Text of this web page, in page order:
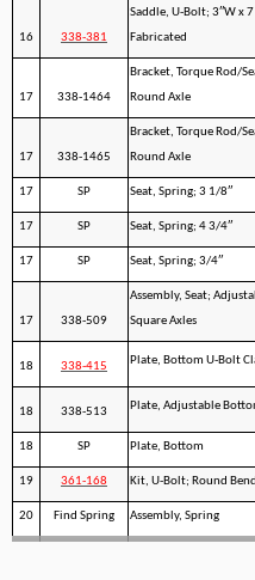
16 338-381
Saddle, U-Bolt; 3″W x
Fabricated
17 338-1464
Bracket, Torque Rod/
Round Axle
17 338-1465
Bracket, Torque Rod/
Round Axle
17 SP Seat, Spring; 3 1/8″
17 SP Seat, Spring; 4 3/4″
17 SP Seat, Spring; 3/4″
17 338-509
Assembly, Seat;
Square Axles
18 338-415 Plate, Bottom U-Bolt
18 338-513 Plate, Adjustable
18 SP Plate, Bottom
19 361-168 Kit, U-Bolt; Round
20 Find Spring Assembly, Spring